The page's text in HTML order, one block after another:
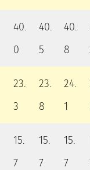
40.
0
40.
5
40.
8
23.
3
23.
8
24.
1
15.
7
15.
7
15.
7